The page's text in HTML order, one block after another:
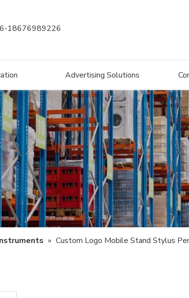
18676989226
Advertising Solutions
» Custom Logo Mobile Stand Stylus